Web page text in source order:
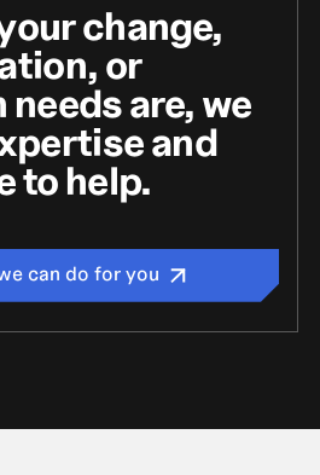
change,
or
are, we
and
to help.
can do for you